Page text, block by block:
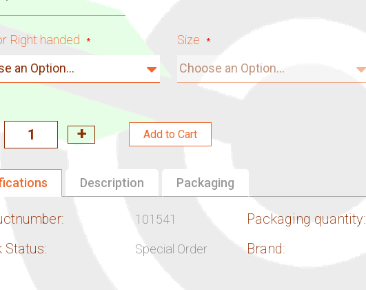
Right handed Size
Add to Cart
101541 Packaging quantity:
Status: Special Order Brand:
Description Packaging